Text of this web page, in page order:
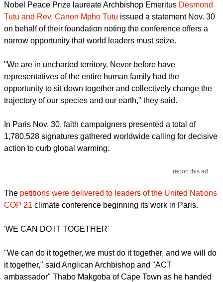
Nobel Peace Prize laureate Archbishop Emeritus Desmond
Tutu and Rev. Canon Mpho Tutu issued a statement Nov. 30
on behalf of their foundation noting the conference offers a
narrow opportunity that world leaders must seize.
"We are in uncharted territory. Never before have
representatives of the entire human family had the
opportunity to sit down together and collectively change the
trajectory of our species and our earth," they said.
In Paris Nov. 30, faith campaigners presented a total of
1,780,528 signatures gathered worldwide calling for decisive
action to curb global warming.
report this ad
The petitions were delivered to leaders of the United Nations
COP 21 climate conference beginning its work in Paris.
'WE CAN DO IT TOGETHER'
"We can do it together, we must do it together, and we will do
it together," said Anglican Archbishop and "ACT
ambassador" Thabo Makgoba of Cape Town as he handed